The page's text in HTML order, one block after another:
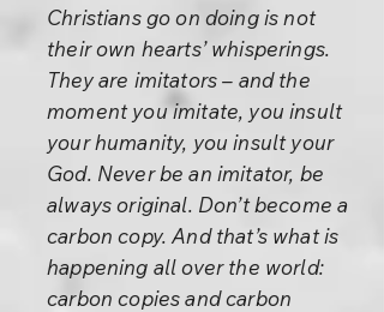
Christians go on doing is not
their own hearts’ whisperings.
They are imitators – and the
moment you imitate, you insult
your humanity, you insult your
God. Never be an imitator, be
always original. Don’t become a
carbon copy. And that’s what is
happening all over the world:
carbon copies and carbon